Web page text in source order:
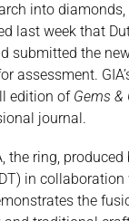
into
last week that
submitted the
assessment.
edition of Gems &
journal.
the ring,
in
the